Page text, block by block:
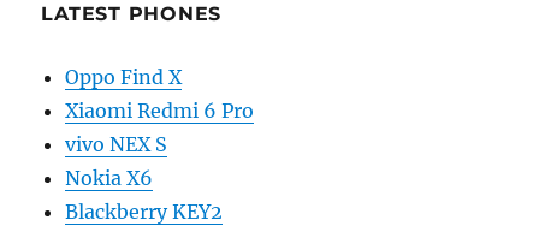
LATEST PHONES
Oppo Find X
Xiaomi Redmi 6 Pro
vivo NEX S
Nokia X6
Blackberry KEY2